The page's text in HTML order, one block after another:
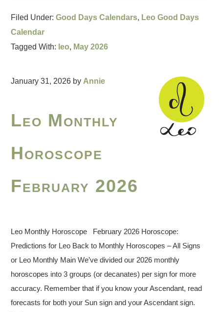
Filed Under:Good Days Calendars, Leo Good Days
Calendar
Tagged With: leo, May 2026
January 31, 2026 by Annie
Leo Monthly
Horoscope
February 2026
Leo Monthly Horoscope February 2026 Horoscope:
Predictions for Leo Back to Monthly Horoscopes – All Signs
or Leo Monthly Main We’ve divided our 2026 monthly
horoscopes into 3 groups (or decanates) per sign for more
accuracy. Remember that if you know your Ascendant, read
forecasts for both your Sun sign and your Ascendant sign.